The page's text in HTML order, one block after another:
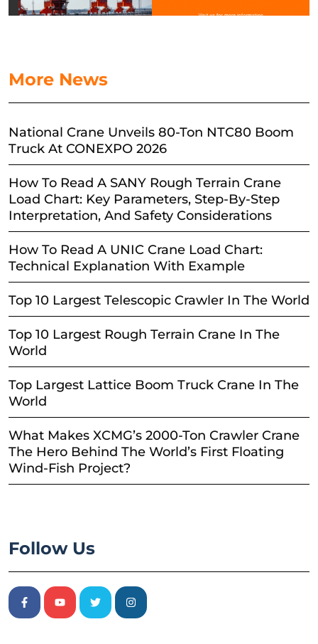
More News
National Crane Unveils 80-Ton NTC80 Boom
Truck At CONEXPO 2026
How To Read A SANY Rough Terrain Crane
Load Chart: Key Parameters, Step-By-Step
Interpretation, And Safety Considerations
How To Read A UNIC Crane Load Chart:
Technical Explanation With Example
Top 10 Largest Telescopic Crawler In The World
Top 10 Largest Rough Terrain Crane In The
World
Top Largest Lattice Boom Truck Crane In The
World
What Makes XCMG’s 2000-Ton Crawler Crane
The Hero Behind The World’s First Floating
Wind-Fish Project?
Follow Us